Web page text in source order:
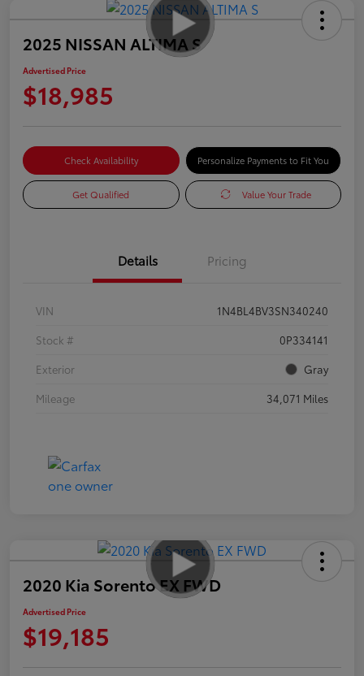
2025 NISSAN ALTIMA S
Advertised Price
$18,985
Check Availability Personalize Payments to Fit You
Get Qualified Value Your Trade
Details Pricing
VIN
1N4BL4BV3SN340240
Stock #
0P334141
Exterior
Gray
Mileage
34,071 Miles
2020 Kia Sorento EX FWD
Advertised Price
$19,185